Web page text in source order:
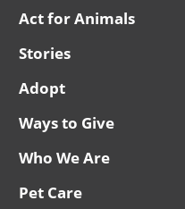
Act for Animals
Stories
Adopt
Ways to Give
Who We Are
Pet Care